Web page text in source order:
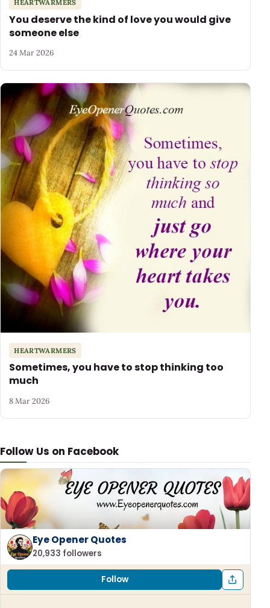
Follow Us on Facebook
Eye Opener Quotes
20,933 followers
Follow
HEARTWARMERS
You deserve the kind of love you would give
someone else
24 Mar 2026
HEARTWARMERS
Sometimes, you have to stop thinking too
much
8 Mar 2026